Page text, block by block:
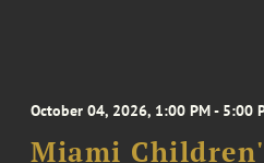
October 04, 2026, 1:00 PM - 5:00
Miami